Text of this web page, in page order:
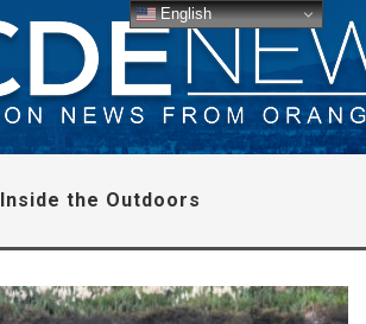
Inside the Outdoors
English